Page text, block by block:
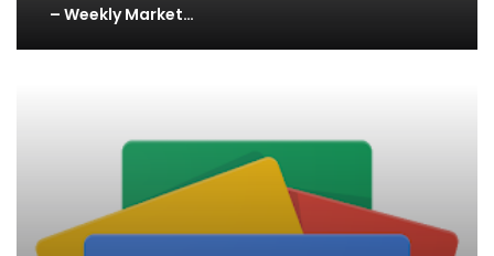
– Weekly Market…